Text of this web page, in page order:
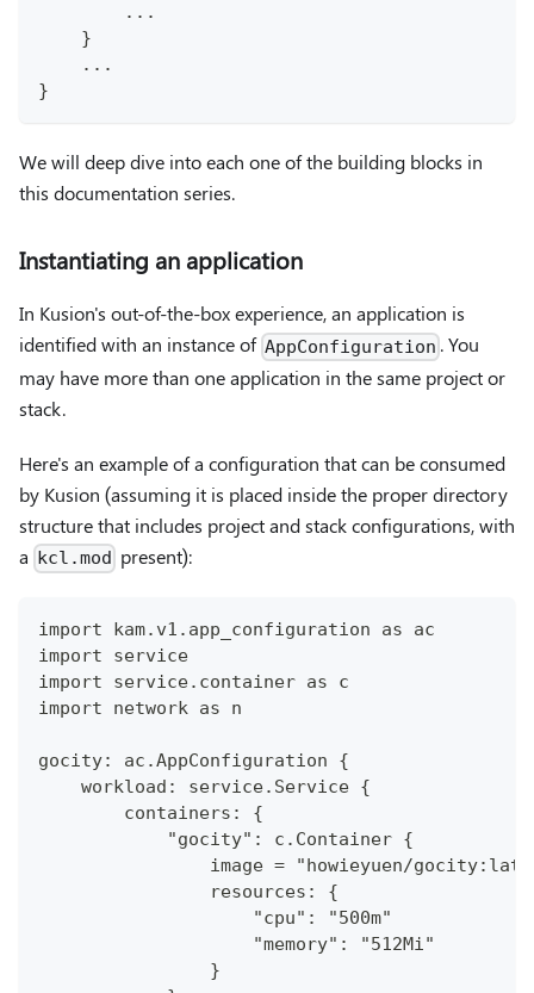
        ...
    }
    ...
}
We will deep dive into each one of the building blocks in
this documentation series.
Instantiating an application
In Kusion's out-of-the-box experience, an application is
identified with an instance of AppConfiguration . You
may have more than one application in the same project or
stack.
Here's an example of a configuration that can be consumed
by Kusion (assuming it is placed inside the proper directory
structure that includes project and stack configurations, with
a
kcl.mod present):
import kam.v1.app_configuration as ac
import service
import service.container as c
import network as n
gocity: ac.AppConfiguration {
    workload: service.Service {
        containers: {
            "gocity": c.Container {
image = "howieyuen/
                resources: {
                    "cpu": "500m"
                    "memory": "512Mi"
                }